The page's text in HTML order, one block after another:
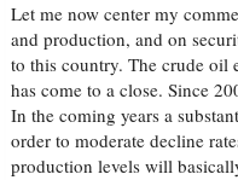
Let me now center my
and production, and on
to this country. The crude oil
has come to a close. Since
In the coming years a
order to moderate decline
production levels will